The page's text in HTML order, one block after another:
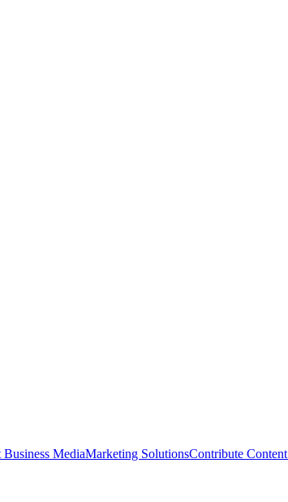
MediaMarketing SolutionsContribute Content